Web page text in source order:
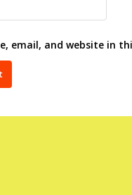
email, and website in